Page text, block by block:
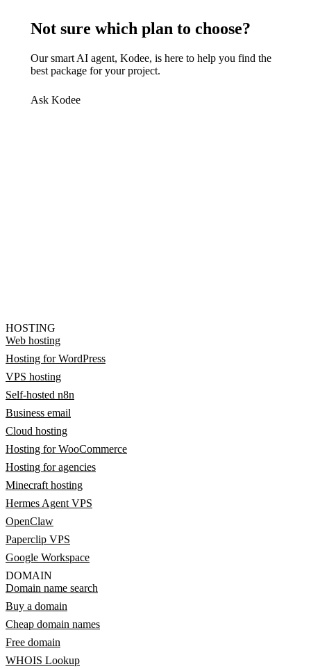
Not sure which plan to choose?
Our smart AI agent, Kodee, is here to help you find the
best package for your project.
Ask Kodee
HOSTING
Web hosting
Hosting for WordPress
VPS hosting
Self-hosted n8n
Business email
Cloud hosting
Hosting for WooCommerce
Hosting for agencies
Minecraft hosting
Hermes Agent VPS
OpenClaw
Paperclip VPS
Google Workspace
DOMAIN
Domain name search
Buy a domain
Cheap domain names
Free domain
WHOIS Lookup